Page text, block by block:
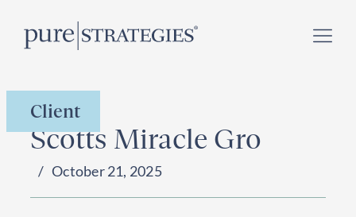
Register for our
September 23, 2026 !
Client
Scotts Miracle Gro
October 21, 2025